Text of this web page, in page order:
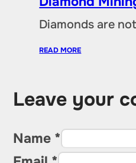
Diamonds are
READ MORE
Leave your
Name *